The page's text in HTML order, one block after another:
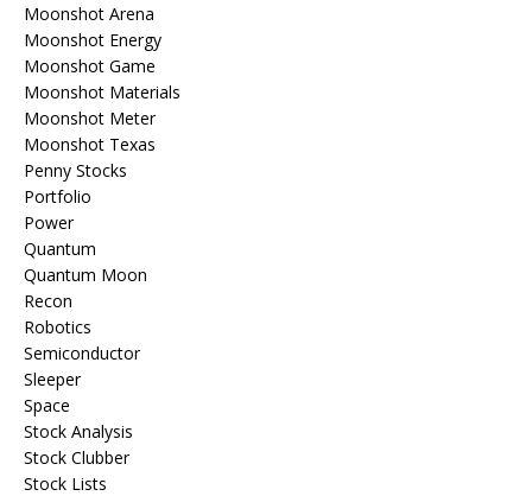
Moonshot Arena
Moonshot Energy
Moonshot Game
Moonshot Materials
Moonshot Meter
Moonshot Texas
Penny Stocks
Portfolio
Power
Quantum
Quantum Moon
Recon
Robotics
Semiconductor
Sleeper
Space
Stock Analysis
Stock Clubber
Stock Lists